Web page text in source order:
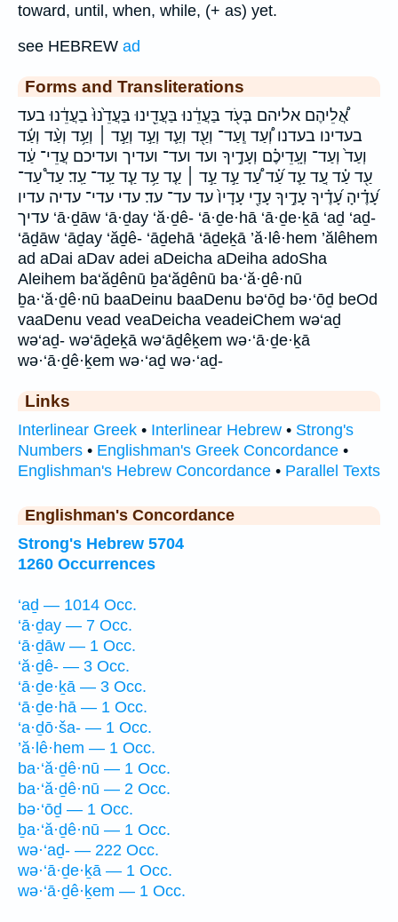
toward, until, when, while, (+ as) yet.
see HEBREW ad
Forms and Transliterations
אֲ֠לֵיהֶם אליהם בְּעֹ֖ד בַּעֲדֵ֔נוּ בַּעֲדֵ֖ינוּ בַּעֲדֵ֙נוּ֙ בַעֲדֵ֔נוּ בעד
בעדינו בעדנו וְ֠עַד וְֽעַד־ וְעַ֖ד וְעַ֛ד וְעַ֣ד וְעַ֣ד ׀ וְעַ֥ד וְעַ֨ד וְעַ֬ד
וְעַד֙ וְעַד־ וְעָֽדֵיכֶ֗ם וְעָדֶ֣יךָ ועד ועד־ ועדיך ועדיכם עֲדֵי־ עַ֔ד
עַ֖ד עַ֗ד עַ֚ד עַ֛ד עַ֝֗ד עַ֠ד עַ֣ד עַ֣ד ׀ עַ֤ד עַ֥ד עַ֧ד עַֽד־ עַֽד׃ עַד֩ עַד־
עָ֝דֶ֗יהָ עָ֝דֶ֗יךָ עָדֶ֣יךָ עָדַ֖י עָדָיו֙ עד עד־ עד׃ עדי עדי־ עדיה עדיו
עדיך ‘ā·ḏāw ‘ā·ḏay ‘ă·ḏê- ‘ā·ḏe·hā ‘ā·ḏe·ḵā ‘aḏ ‘aḏ-
‘āḏāw ‘āḏay ‘ăḏê- ‘āḏehā ‘āḏeḵā ’ă·lê·hem ’ălêhem
ad aDai aDav adei aDeicha aDeiha adoSha
Aleihem ba‘ăḏênū ḇa‘ăḏênū ba·‘ă·ḏê·nū
ḇa·‘ă·ḏê·nū baaDeinu baaDenu bə‘ōḏ bə·‘ōḏ beOd
vaaDenu vead veaDeicha veadeiChem wə‘aḏ
wə‘aḏ- wə‘āḏeḵā wə‘āḏêḵem wə·‘ā·ḏe·ḵā
wə·‘ā·ḏê·ḵem wə·‘aḏ wə·‘aḏ-
Links
Interlinear Greek • Interlinear Hebrew • Strong's
Numbers • Englishman's Greek Concordance •
Englishman's Hebrew Concordance • Parallel Texts
Englishman's Concordance
Strong's Hebrew 5704
1260 Occurrences
‘aḏ — 1014 Occ.
‘ā·ḏay — 7 Occ.
‘ā·ḏāw — 1 Occ.
‘ă·ḏê- — 3 Occ.
‘ā·ḏe·ḵā — 3 Occ.
‘ā·ḏe·hā — 1 Occ.
‘a·ḏō·ša- — 1 Occ.
’ă·lê·hem — 1 Occ.
ba·‘ă·ḏê·nū — 1 Occ.
ba·‘ă·ḏê·nū — 2 Occ.
bə·‘ōḏ — 1 Occ.
ḇa·‘ă·ḏê·nū — 1 Occ.
wə·‘aḏ- — 222 Occ.
wə·‘ā·ḏe·ḵā — 1 Occ.
wə·‘ā·ḏê·ḵem — 1 Occ.